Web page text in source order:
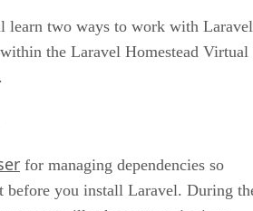
two ways to work with
the Laravel Homestead Virtual
for managing dependencies so
before you install Laravel. During